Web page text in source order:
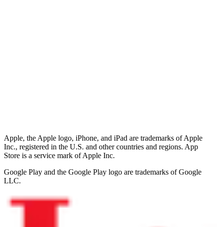
Apple, the Apple logo, iPhone, and iPad are trademarks of Apple
Inc., registered in the U.S. and other countries and regions. App
Store is a service mark of Apple Inc.
Google Play and the Google Play logo are trademarks of Google
LLC.